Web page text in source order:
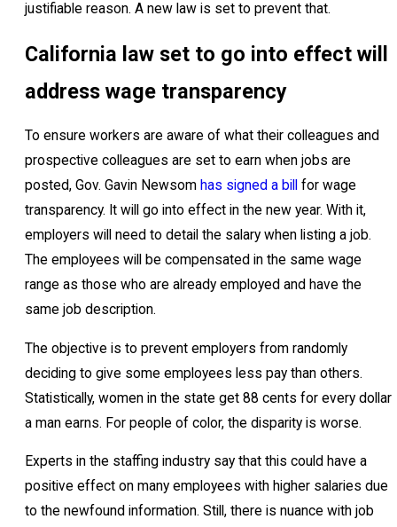
justifiable reason. A new law is set to prevent that.
California law set to go into effect will
address wage transparency
To ensure workers are aware of what their colleagues and
prospective colleagues are set to earn when jobs are
posted, Gov. Gavin Newsom has signed a bill for wage
transparency. It will go into effect in the new year. With it,
employers will need to detail the salary when listing a job.
The employees will be compensated in the same wage
range as those who are already employed and have the
same job description.
The objective is to prevent employers from randomly
deciding to give some employees less pay than others.
Statistically, women in the state get 88 cents for every dollar
a man earns. For people of color, the disparity is worse.
Experts in the staffing industry say that this could have a
positive effect on many employees with higher salaries due
to the newfound information. Still, there is nuance with job